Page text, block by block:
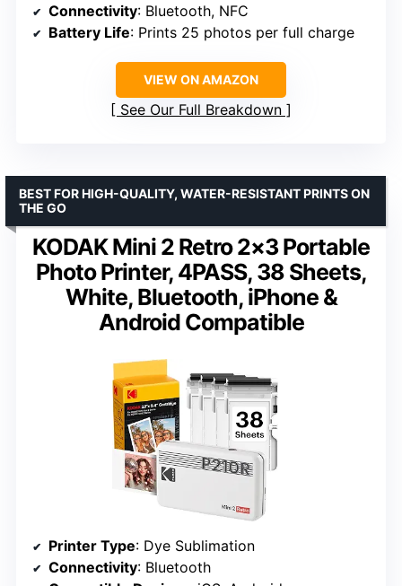
Connectivity: Bluetooth, NFC
Battery Life: Prints 25 photos per full charge
VIEW ON AMAZON
See Our Full Breakdown
KODAK Mini 2 Retro 2×3 Portable
Photo Printer, 4PASS, 38 Sheets,
White, Bluetooth, iPhone &
Android Compatible
BEST FOR HIGH-QUALITY, WATER-RESISTANT PRINTS ON
THE GO
Printer Type: Dye Sublimation
Connectivity: Bluetooth